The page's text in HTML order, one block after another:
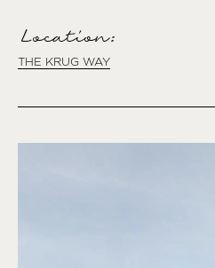
Location:
THE KRUG WAY